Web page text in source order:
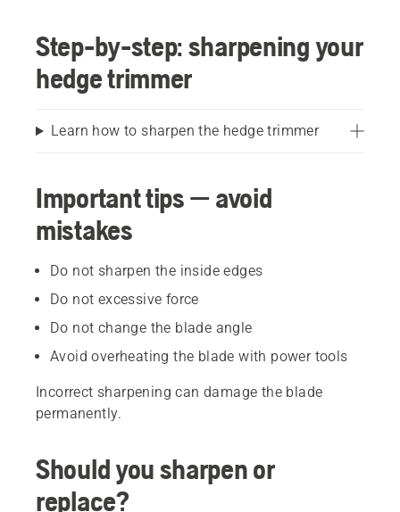
Step-by-step: sharpening your
hedge trimmer
Learn how to sharpen the hedge trimmer
Important tips — avoid
mistakes
Do not sharpen the inside edges
Do not excessive force
Do not change the blade angle
Avoid overheating the blade with power tools
Incorrect sharpening can damage the blade
permanently.
Should you sharpen or
replace?